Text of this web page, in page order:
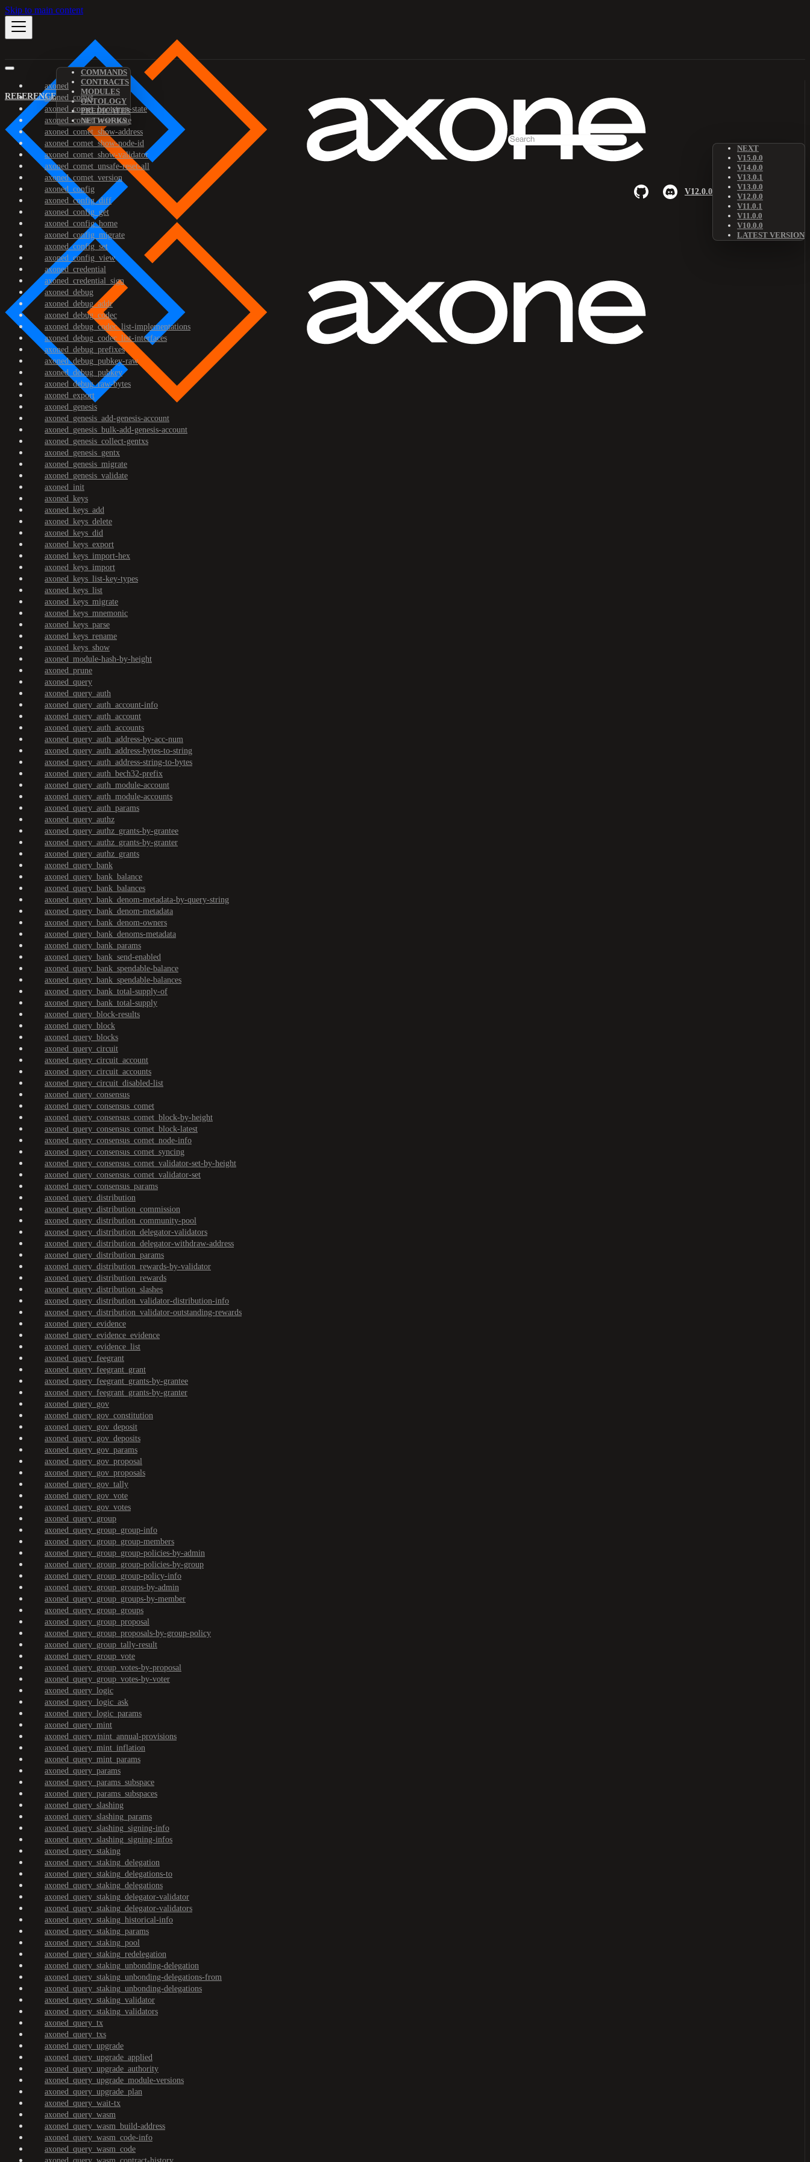
Skip to main content
REFERENCE
COMMANDS
CONTRACTS
MODULES
ONTOLOGY
PREDICATES
NETWORKS
V12.0.0
NEXT
V15.0.0
V14.0.0
V13.0.1
V13.0.0
V12.0.0
V11.0.1
V11.0.0
V10.0.0
LATEST VERSION
axoned
axoned_comet
axoned_comet_bootstrap-state
axoned_comet_reset-state
axoned_comet_show-address
axoned_comet_show-node-id
axoned_comet_show-validator
axoned_comet_unsafe-reset-all
axoned_comet_version
axoned_config
axoned_config_diff
axoned_config_get
axoned_config_home
axoned_config_migrate
axoned_config_set
axoned_config_view
axoned_credential
axoned_credential_sign
axoned_debug
axoned_debug_addr
axoned_debug_codec
axoned_debug_codec_list-implementations
axoned_debug_codec_list-interfaces
axoned_debug_prefixes
axoned_debug_pubkey-raw
axoned_debug_pubkey
axoned_debug_raw-bytes
axoned_export
axoned_genesis
axoned_genesis_add-genesis-account
axoned_genesis_bulk-add-genesis-account
axoned_genesis_collect-gentxs
axoned_genesis_gentx
axoned_genesis_migrate
axoned_genesis_validate
axoned_init
axoned_keys
axoned_keys_add
axoned_keys_delete
axoned_keys_did
axoned_keys_export
axoned_keys_import-hex
axoned_keys_import
axoned_keys_list-key-types
axoned_keys_list
axoned_keys_migrate
axoned_keys_mnemonic
axoned_keys_parse
axoned_keys_rename
axoned_keys_show
axoned_module-hash-by-height
axoned_prune
axoned_query
axoned_query_auth
axoned_query_auth_account-info
axoned_query_auth_account
axoned_query_auth_accounts
axoned_query_auth_address-by-acc-num
axoned_query_auth_address-bytes-to-string
axoned_query_auth_address-string-to-bytes
axoned_query_auth_bech32-prefix
axoned_query_auth_module-account
axoned_query_auth_module-accounts
axoned_query_auth_params
axoned_query_authz
axoned_query_authz_grants-by-grantee
axoned_query_authz_grants-by-granter
axoned_query_authz_grants
axoned_query_bank
axoned_query_bank_balance
axoned_query_bank_balances
axoned_query_bank_denom-metadata-by-query-string
axoned_query_bank_denom-metadata
axoned_query_bank_denom-owners
axoned_query_bank_denoms-metadata
axoned_query_bank_params
axoned_query_bank_send-enabled
axoned_query_bank_spendable-balance
axoned_query_bank_spendable-balances
axoned_query_bank_total-supply-of
axoned_query_bank_total-supply
axoned_query_block-results
axoned_query_block
axoned_query_blocks
axoned_query_circuit
axoned_query_circuit_account
axoned_query_circuit_accounts
axoned_query_circuit_disabled-list
axoned_query_consensus
axoned_query_consensus_comet
axoned_query_consensus_comet_block-by-height
axoned_query_consensus_comet_block-latest
axoned_query_consensus_comet_node-info
axoned_query_consensus_comet_syncing
axoned_query_consensus_comet_validator-set-by-height
axoned_query_consensus_comet_validator-set
axoned_query_consensus_params
axoned_query_distribution
axoned_query_distribution_commission
axoned_query_distribution_community-pool
axoned_query_distribution_delegator-validators
axoned_query_distribution_delegator-withdraw-address
axoned_query_distribution_params
axoned_query_distribution_rewards-by-validator
axoned_query_distribution_rewards
axoned_query_distribution_slashes
axoned_query_distribution_validator-distribution-info
axoned_query_distribution_validator-outstanding-rewards
axoned_query_evidence
axoned_query_evidence_evidence
axoned_query_evidence_list
axoned_query_feegrant
axoned_query_feegrant_grant
axoned_query_feegrant_grants-by-grantee
axoned_query_feegrant_grants-by-granter
axoned_query_gov
axoned_query_gov_constitution
axoned_query_gov_deposit
axoned_query_gov_deposits
axoned_query_gov_params
axoned_query_gov_proposal
axoned_query_gov_proposals
axoned_query_gov_tally
axoned_query_gov_vote
axoned_query_gov_votes
axoned_query_group
axoned_query_group_group-info
axoned_query_group_group-members
axoned_query_group_group-policies-by-admin
axoned_query_group_group-policies-by-group
axoned_query_group_group-policy-info
axoned_query_group_groups-by-admin
axoned_query_group_groups-by-member
axoned_query_group_groups
axoned_query_group_proposal
axoned_query_group_proposals-by-group-policy
axoned_query_group_tally-result
axoned_query_group_vote
axoned_query_group_votes-by-proposal
axoned_query_group_votes-by-voter
axoned_query_logic
axoned_query_logic_ask
axoned_query_logic_params
axoned_query_mint
axoned_query_mint_annual-provisions
axoned_query_mint_inflation
axoned_query_mint_params
axoned_query_params
axoned_query_params_subspace
axoned_query_params_subspaces
axoned_query_slashing
axoned_query_slashing_params
axoned_query_slashing_signing-info
axoned_query_slashing_signing-infos
axoned_query_staking
axoned_query_staking_delegation
axoned_query_staking_delegations-to
axoned_query_staking_delegations
axoned_query_staking_delegator-validator
axoned_query_staking_delegator-validators
axoned_query_staking_historical-info
axoned_query_staking_params
axoned_query_staking_pool
axoned_query_staking_redelegation
axoned_query_staking_unbonding-delegation
axoned_query_staking_unbonding-delegations-from
axoned_query_staking_unbonding-delegations
axoned_query_staking_validator
axoned_query_staking_validators
axoned_query_tx
axoned_query_txs
axoned_query_upgrade
axoned_query_upgrade_applied
axoned_query_upgrade_authority
axoned_query_upgrade_module-versions
axoned_query_upgrade_plan
axoned_query_wait-tx
axoned_query_wasm
axoned_query_wasm_build-address
axoned_query_wasm_code-info
axoned_query_wasm_code